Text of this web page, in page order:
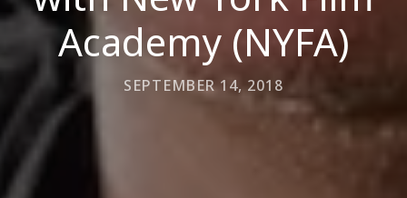
Academy (NYFA)
SEPTEMBER 14, 2018